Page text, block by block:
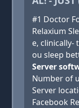
#1 Doctor
Relaxium
e, clinically-
ou sleep
Server
Number of
Server
Facebook